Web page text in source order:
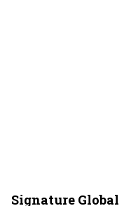
Signature Global